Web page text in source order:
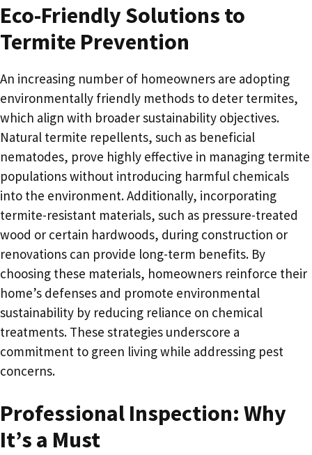
Eco-Friendly Solutions to
Termite Prevention
An increasing number of homeowners are adopting
environmentally friendly methods to deter termites,
which align with broader sustainability objectives.
Natural termite repellents, such as beneficial
nematodes, prove highly effective in managing termite
populations without introducing harmful chemicals
into the environment. Additionally, incorporating
termite-resistant materials, such as pressure-treated
wood or certain hardwoods, during construction or
renovations can provide long-term benefits. By
choosing these materials, homeowners reinforce their
home’s defenses and promote environmental
sustainability by reducing reliance on chemical
treatments. These strategies underscore a
commitment to green living while addressing pest
concerns.
Professional Inspection: Why
It’s a Must